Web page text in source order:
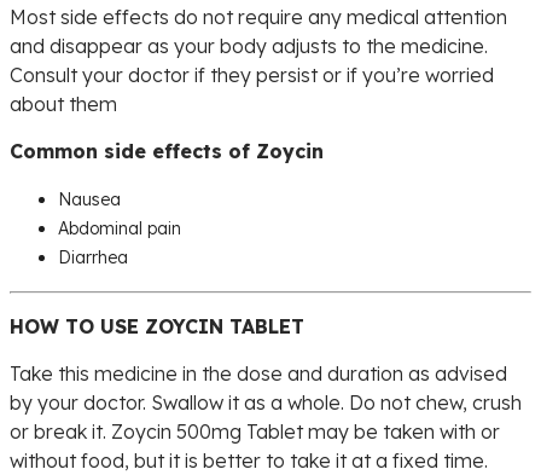
Most side effects do not require any medical attention
and disappear as your body adjusts to the medicine.
Consult your doctor if they persist or if you’re worried
about them
Common side effects of Zoycin
Nausea
Abdominal pain
Diarrhea
HOW TO USE ZOYCIN TABLET
Take this medicine in the dose and duration as advised
by your doctor. Swallow it as a whole. Do not chew, crush
or break it. Zoycin 500mg Tablet may be taken with or
without food, but it is better to take it at a fixed time.